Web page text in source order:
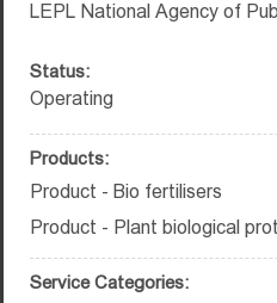
LEPL National Agency of
Status:
Operating
Products:
Product - Bio fertilisers
Product - Plant biological
Service Categories: